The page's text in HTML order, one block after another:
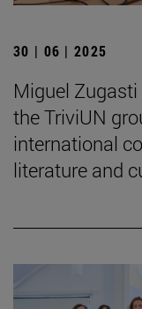
30 | 06 | 2025
Miguel
the TriviUN
international
literature and